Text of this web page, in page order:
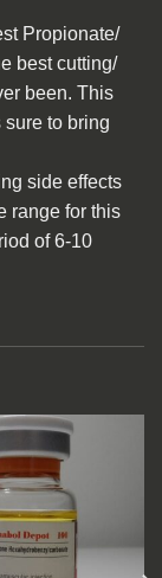
Propionate/
best cutting/
been. This
to bring
side effects
range for this
of 6-10